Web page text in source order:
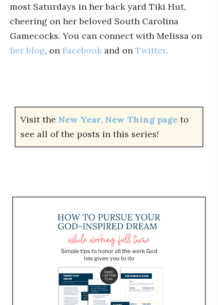
most Saturdays in her back yard Tiki Hut,
cheering on her beloved South Carolina
Gamecocks. You can connect with Melissa on
her blog, on Facebook and on Twitter.
Visit the New Year, New Thing page to
see all of the posts in this series!